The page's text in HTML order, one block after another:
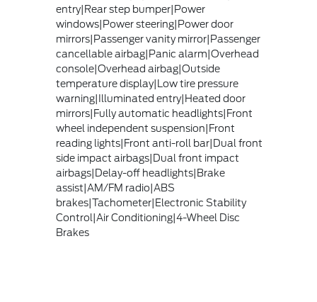
entry|Rear step bumper|Power
windows|Power steering|Power door
mirrors|Passenger vanity mirror|Passenger
cancellable airbag|Panic alarm|Overhead
console|Overhead airbag|Outside
temperature display|Low tire pressure
warning|Illuminated entry|Heated door
mirrors|Fully automatic headlights|Front
wheel independent suspension|Front
reading lights|Front anti-roll bar|Dual front
side impact airbags|Dual front impact
airbags|Delay-off headlights|Brake
assist|AM/FM radio|ABS
brakes|Tachometer|Electronic Stability
Control|Air Conditioning|4-Wheel Disc
Brakes